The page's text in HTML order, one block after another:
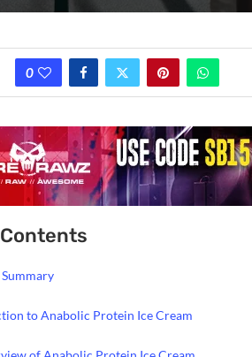
0
to Anabolic Protein Ice Cream